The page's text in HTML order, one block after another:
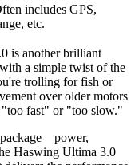
includes GPS,
etc.
is another brilliant
a simple twist of the
trolling for fish or
over older motors
fast" or "too slow."
Haswing Ultima 3.0